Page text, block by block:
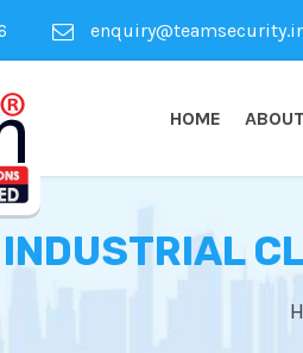
HOME
INDUSTRIAL